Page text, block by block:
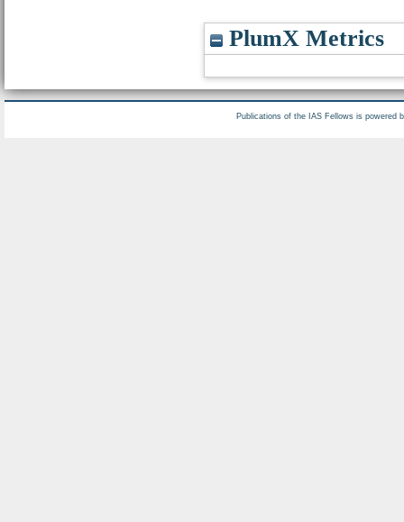
PlumX Metrics
Publications of the IAS Fellows is powered